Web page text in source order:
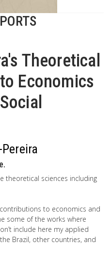
Theoretical
Economics
theoretical sciences including
to economics and
some of the works where
include here my applied
Brazil, other countries, and